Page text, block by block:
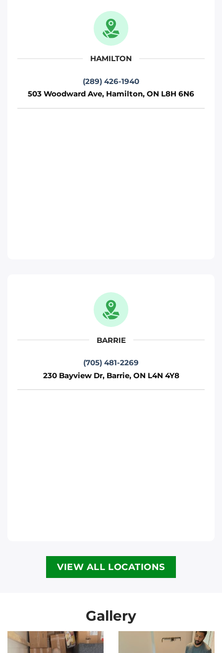
Move It Right – Oshawa
712 Wilson Rd S, Oshawa, ON L1H 6E9
(289) 481-1382
Move It Right – Hamilton
Move It Right – Kitchener
330 Gage Ave, Kitchener, ON N2M 5C6
Move It Right – Ottawa
Phone : (587) 885-3799
HAMILTON
(289) 426-1940
503 Woodward Ave, Hamilton, ON L8H 6N6
BARRIE
(705) 481-2269
230 Bayview Dr, Barrie, ON L4N 4Y8
VIEW ALL LOCATIONS
Gallery